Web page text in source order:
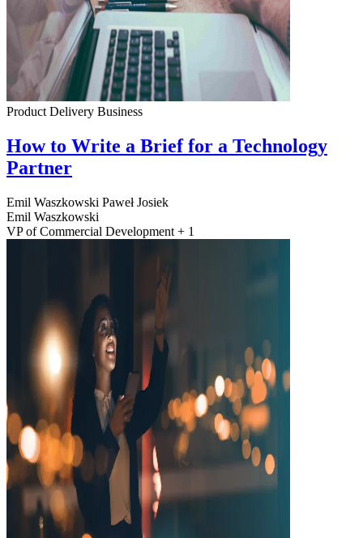
Product Delivery Business
How to Write a Brief for a Technology
Partner
Emil Waszkowski Paweł Josiek
Emil Waszkowski
VP of Commercial Development + 1